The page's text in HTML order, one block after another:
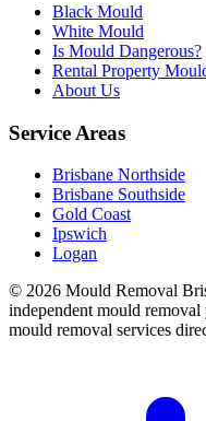
Black Mould
White Mould
Is Mould Dangerous?
Rental Property
About Us
Service Areas
Brisbane Northside
Brisbane Southside
Gold Coast
Ipswich
Logan
© 2026 Mould Removal
independent mould
mould removal services